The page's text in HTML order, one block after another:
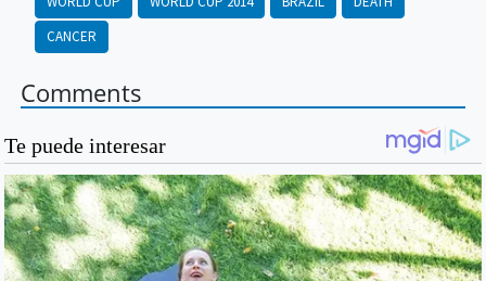
CANCER
Comments